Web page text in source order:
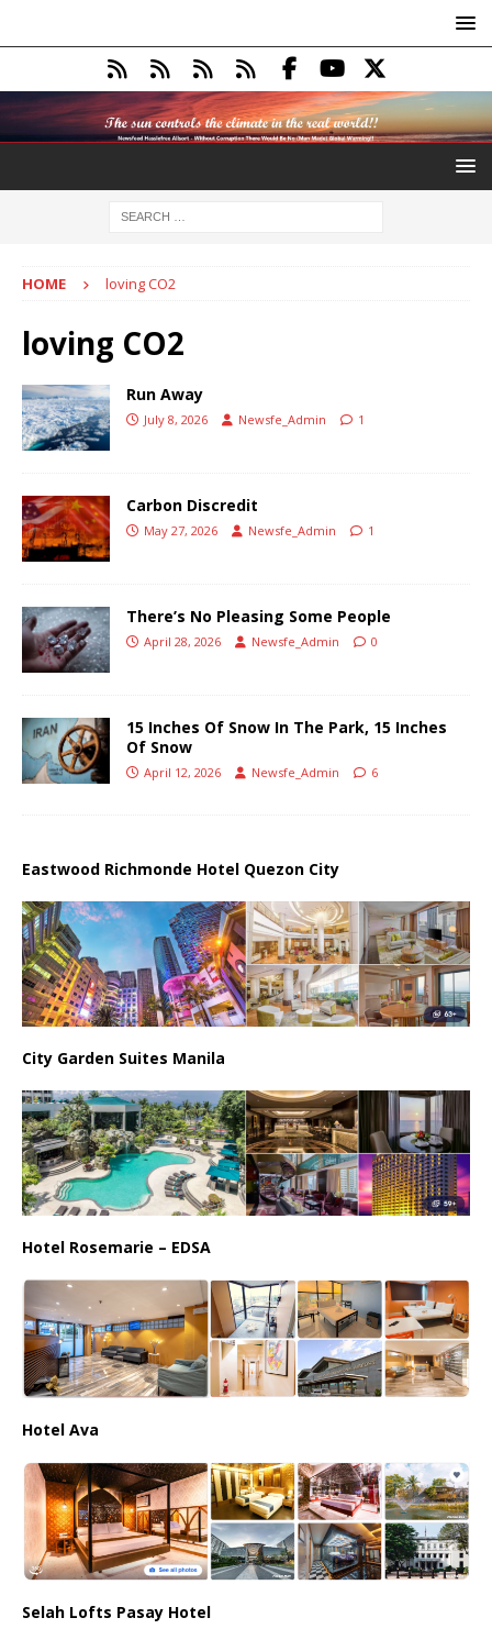
HOME loving CO2
loving CO2
Run Away
July 8, 2026 Newsfe_Admin 1
Carbon Discredit
May 27, 2026 Newsfe_Admin 1
There’s No Pleasing Some People
April 28, 2026 Newsfe_Admin 0
15 Inches Of Snow In The Park, 15 Inches
Of Snow
April 12, 2026 Newsfe_Admin 6
Eastwood Richmonde Hotel Quezon City
City Garden Suites Manila
Hotel Rosemarie – EDSA
Hotel Ava
Selah Lofts Pasay Hotel